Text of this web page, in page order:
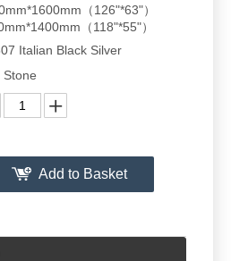
（126"*63"）
（118"*55"）
Italian Black Silver
Stone
Add to Basket